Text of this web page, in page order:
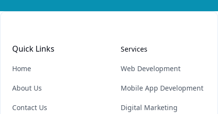
Quick Links
Home
About Us
Contact Us
Services
Web Development
Mobile App Development
Digital Marketing